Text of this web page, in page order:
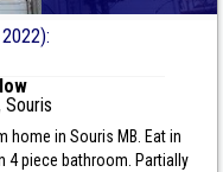
Souris
home in Souris MB. Eat in
4 piece bathroom. Partially